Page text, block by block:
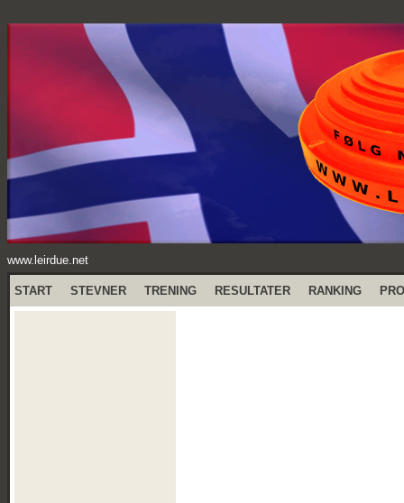
www.leirdue.net
START STEVNER TRENING RESULTATER RANKING